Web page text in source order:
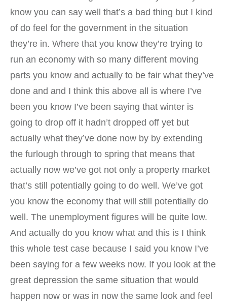
know you can say well that’s a bad thing but I kind
of do feel for the government in the situation
they’re in. Where that you know they’re trying to
run an economy with so many different moving
parts you know and actually to be fair what they’ve
done and and I think this above all is where I’ve
been you know I’ve been saying that winter is
going to drop off it hadn’t dropped off yet but
actually what they’ve done now by by extending
the furlough through to spring that means that
actually now we’ve got not only a property market
that’s still potentially going to do well. We’ve got
you know the economy that will still potentially do
well. The unemployment figures will be quite low.
And actually do you know what and this is I think
this whole test case because I said you know I’ve
been saying for a few weeks now. If you look at the
great depression the same situation that would
happen now or was in now the same look and feel